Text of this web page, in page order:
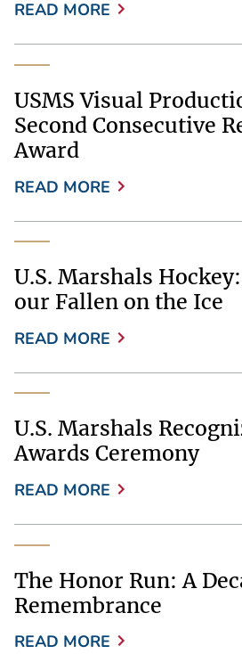
READ MORE
USMS Visual
Second Consecutive
Award
READ MORE
U.S. Marshals
our Fallen on the Ice
READ MORE
U.S. Marshals
Awards Ceremony
READ MORE
The Honor Run: A
Remembrance
READ MORE